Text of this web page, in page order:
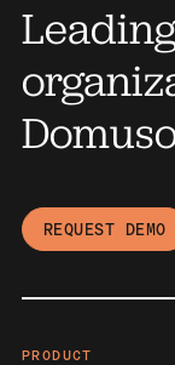
REQUEST DEMO
PRODUCT